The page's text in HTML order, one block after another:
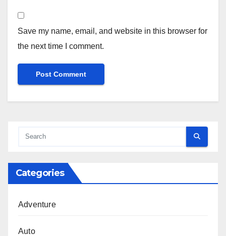
Save my name, email, and website in this browser for
the next time I comment.
Categories
Adventure
Auto